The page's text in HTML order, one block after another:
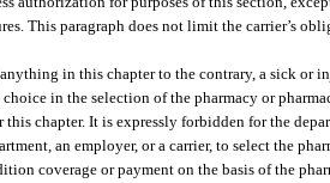
This paragraph does not limit the carrier’s
in this chapter to the contrary, a sick or
in the selection of the pharmacy or
chapter. It is expressly forbidden for the
an employer, or a carrier, to select the
coverage or payment on the basis of the